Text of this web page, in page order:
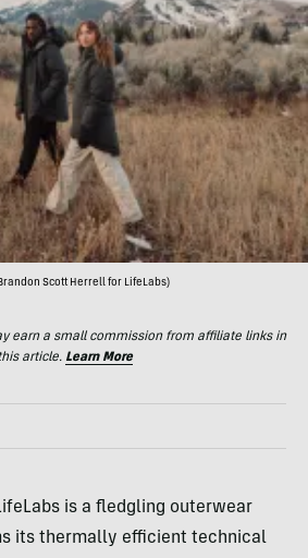
Scott Herrell for LifeLabs)
earn a small commission from affiliate links in
article. Learn More
is a fledgling outerwear
its thermally efficient technical